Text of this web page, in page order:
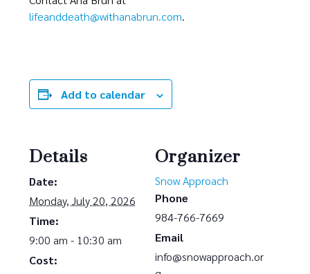
lifeanddeath@withanabrun.com.
Add to calendar
Details
Date:
Monday, July 20, 2026
Time:
9:00 am - 10:30 am
Cost:
Organizer
Snow Approach
Phone
984-766-7669
Email
info@snowapproach.or